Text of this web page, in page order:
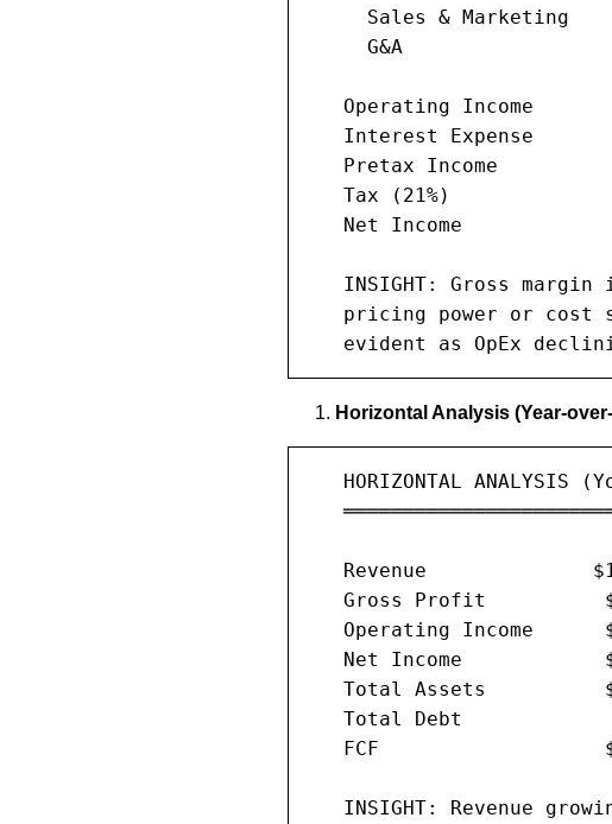
Sales & Marketing
G&A
Operating Income
Interest Expense
Pretax Income
Tax (21%)
Net Income
INSIGHT: Gross margin
pricing power or cost
evident as OpEx
Horizontal Analysis (Year-
HORIZONTAL ANALYSIS
Revenue
Gross Profit
Operating Income
Net Income
Total Assets
Total Debt
FCF
INSIGHT: Revenue